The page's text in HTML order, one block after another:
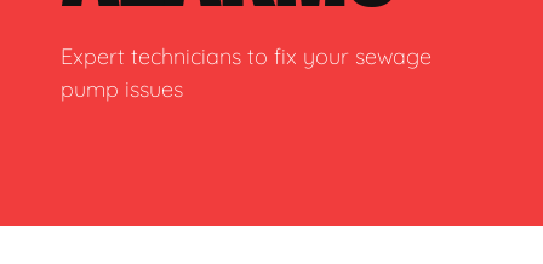
Expert technicians to fix your sewage
pump issues